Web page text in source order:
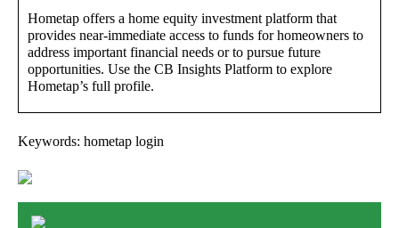
Hometap offers a home equity investment platform that
provides near-immediate access to funds for homeowners to
address important financial needs or to pursue future
opportunities. Use the CB Insights Platform to explore
Hometap’s full profile.
Keywords: hometap login